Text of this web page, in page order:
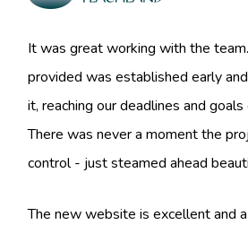
It was great working with the
provided was established early
it, reaching our deadlines and
There was never a moment the
control - just steamed ahead
The new website is excellent and